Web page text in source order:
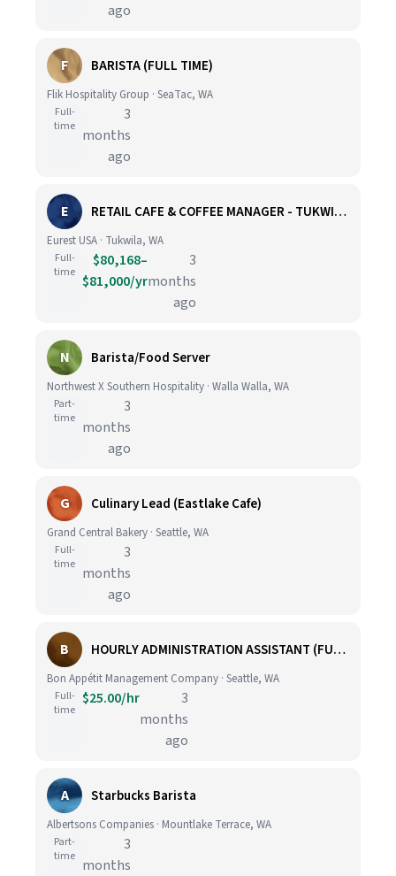
ago
F BARISTA (FULL TIME)
Flik Hospitality Group · SeaTac, WA
Full-
time
3
months
ago
E RETAIL CAFE & COFFEE MANAGER - TUKWILA, WA
Eurest USA · Tukwila, WA
Full-
time
$80,168–
$81,000/yr
3
months
ago
N Barista/Food Server
Northwest X Southern Hospitality · Walla Walla, WA
Part-
time
3
months
ago
G Culinary Lead (Eastlake Cafe)
Grand Central Bakery · Seattle, WA
Full-
time
3
months
ago
B HOURLY ADMINISTRATION ASSISTANT (FULL TIME)
Bon Appétit Management Company · Seattle, WA
Full-
time
$25.00/hr
3
months
ago
A Starbucks Barista
Albertsons Companies · Mountlake Terrace, WA
Part-
time
3
months